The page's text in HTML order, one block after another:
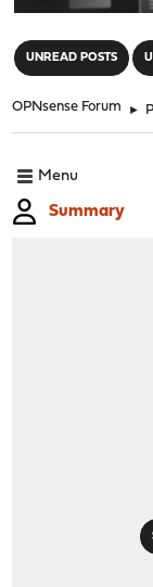
UNREAD POSTS
OPNsense Forum ►
Menu
Summary